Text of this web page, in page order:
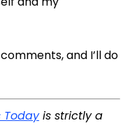
and I’ll do
Todayis strictly a